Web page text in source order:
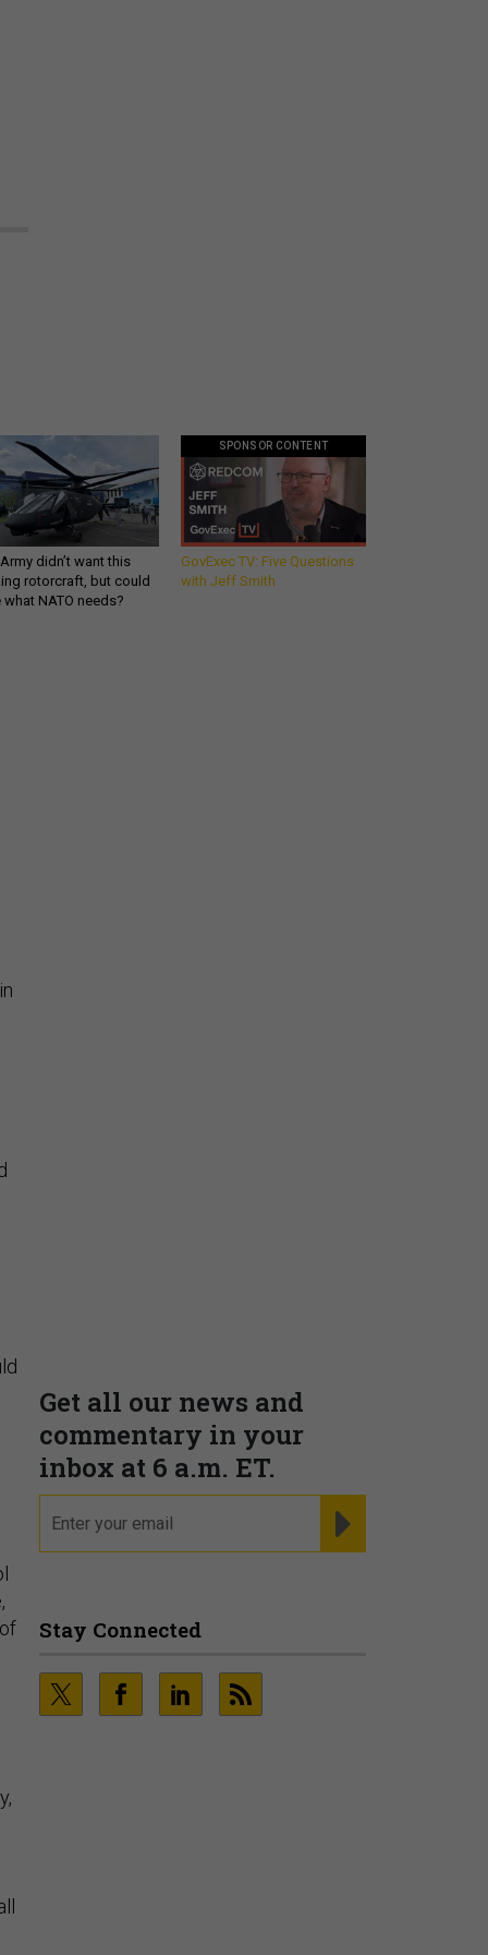
didn’t want this
rotorcraft, but could
what NATO needs?
SPONSOR CONTENT
GovExec TV: Five Questions
with Jeff Smith